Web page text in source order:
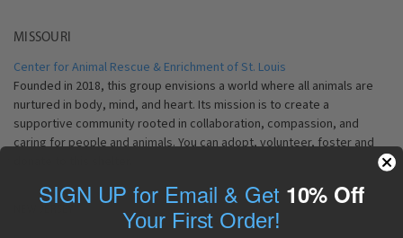
MISSOURI
Center for Animal Rescue & Enrichment of St. Louis
Founded in 2018, this group envisions a world where all animals are
nurtured in body, mind, and heart. Its mission is to create a
supportive community rooted in collaboration, compassion, and
caring for people and animals. You can adopt, volunteer, foster and
SIGN UP for Email & Get 10% Off
Your First Order!